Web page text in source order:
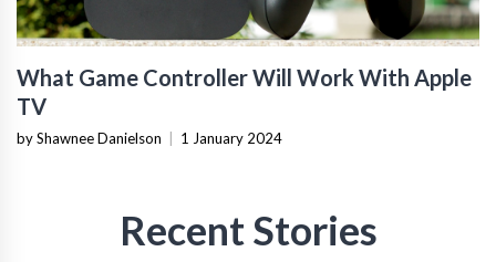
What Game Controller Will Work With Apple
TV
by Shawnee Danielson 1 January 2024
Recent Stories